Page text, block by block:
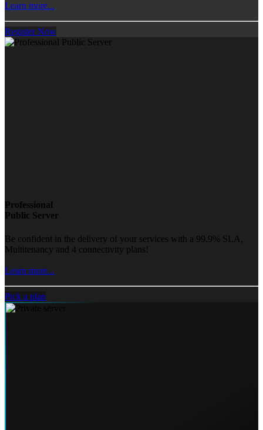
Learn more...
Register Now
Professional
Public Server
Be confident in the delivery of your services with a 99.9% SLA,
Multitenancy and 4 connectivity plans!
Learn more...
Pick a plan